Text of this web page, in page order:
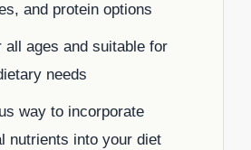
and protein options
all ages and suitable for
needs
way to incorporate
nutrients into your diet